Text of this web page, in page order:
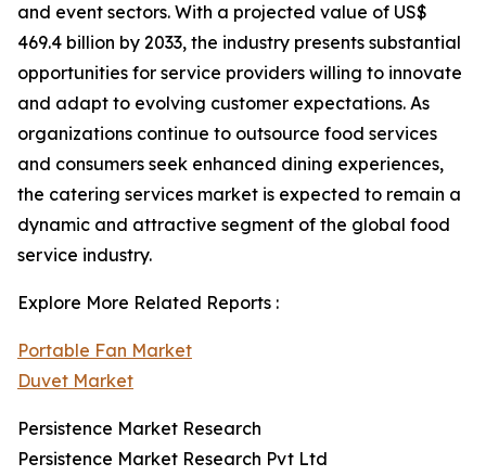
and event sectors. With a projected value of US$
469.4 billion by 2033, the industry presents substantial
opportunities for service providers willing to innovate
and adapt to evolving customer expectations. As
organizations continue to outsource food services
and consumers seek enhanced dining experiences,
the catering services market is expected to remain a
dynamic and attractive segment of the global food
service industry.
Explore More Related Reports :
Portable Fan Market
Duvet Market
Persistence Market Research
Persistence Market Research Pvt Ltd